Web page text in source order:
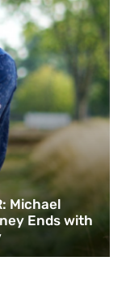
Michael
Ends with